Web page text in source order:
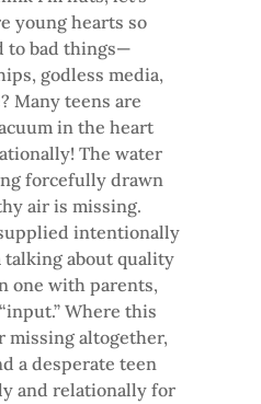
young hearts so
to bad things—
godless media,
Many teens are
in the heart
The water
forcefully drawn
air is missing.
intentionally
talking about quality
one with parents,
Where this
missing altogether,
a desperate teen
and relationally for